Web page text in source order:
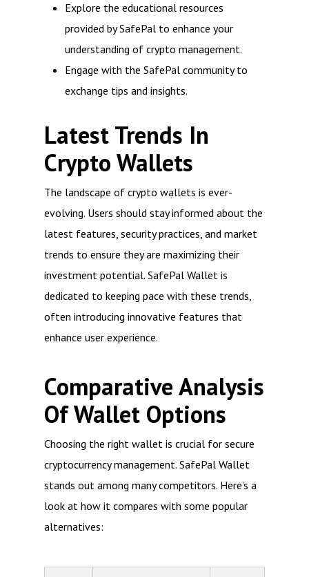
Explore the educational resources
provided by SafePal to enhance your
understanding of crypto management.
Engage with the SafePal community to
exchange tips and insights.
Latest Trends In
Crypto Wallets
The landscape of crypto wallets is ever-
evolving. Users should stay informed about the
latest features, security practices, and market
trends to ensure they are maximizing their
investment potential. SafePal Wallet is
dedicated to keeping pace with these trends,
often introducing innovative features that
enhance user experience.
Comparative Analysis
Of Wallet Options
Choosing the right wallet is crucial for secure
cryptocurrency management. SafePal Wallet
stands out among many competitors. Here’s a
look at how it compares with some popular
alternatives: